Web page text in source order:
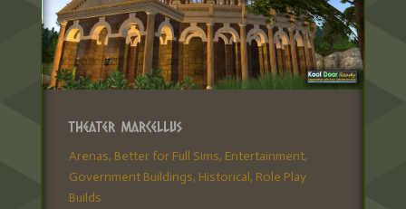
Theater Marcellus
Arenas, Better for Full Sims, Entertainment,
Government Buildings, Historical, Role Play
Builds